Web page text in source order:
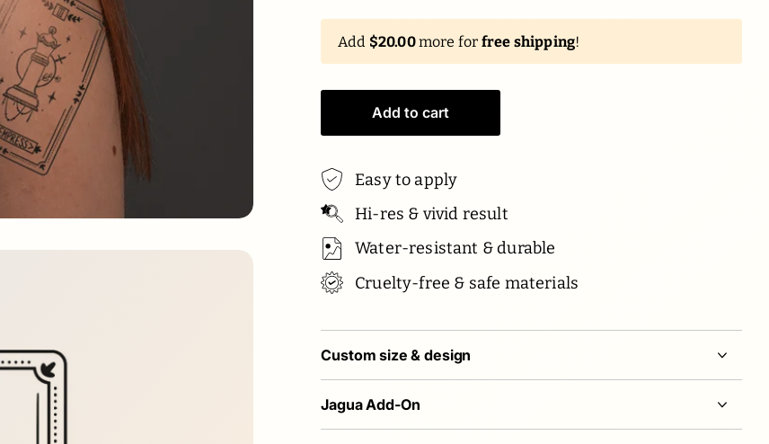
Add $20.00more for free shipping!
Add to cart
Easy to apply
Hi-res & vivid result
Water-resistant & durable
Cruelty-free & safe materials
Custom size & design
Jagua Add-On